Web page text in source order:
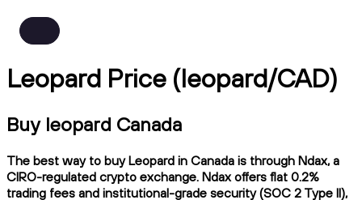
Leopard Price (leopard/CAD)
Buy leopard Canada
The best way to buy Leopard in Canada is through Ndax, a
CIRO-regulated crypto exchange. Ndax offers flat 0.2%
trading fees and institutional-grade security (SOC 2 Type II),